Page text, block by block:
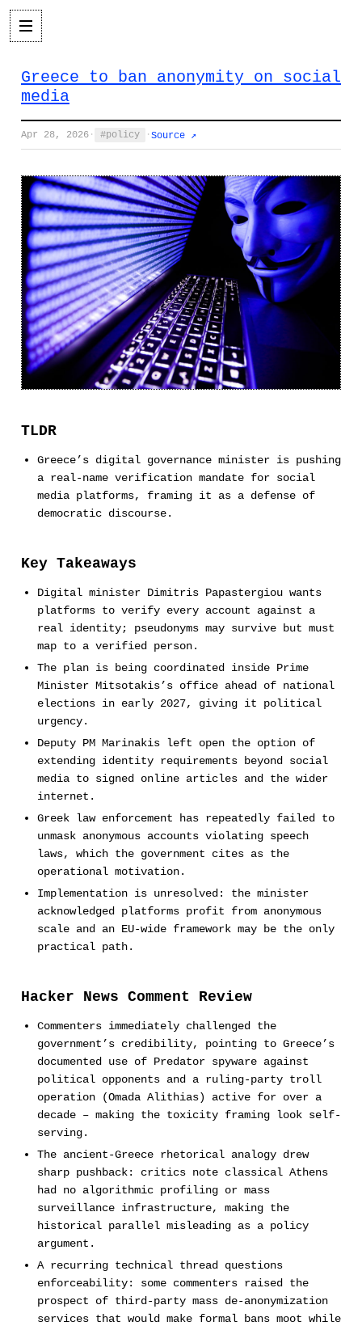
Greece to ban anonymity on social
media
Apr 28, 2026 · policy · Source ↗
TLDR
Greece’s digital governance minister is pushing
a real-name verification mandate for social
media platforms, framing it as a defense of
democratic discourse.
Key Takeaways
Digital minister Dimitris Papastergiou wants
platforms to verify every account against a
real identity; pseudonyms may survive but must
map to a verified person.
The plan is being coordinated inside Prime
Minister Mitsotakis’s office ahead of national
elections in early 2027, giving it political
urgency.
Deputy PM Marinakis left open the option of
extending identity requirements beyond social
media to signed online articles and the wider
internet.
Greek law enforcement has repeatedly failed to
unmask anonymous accounts violating speech
laws, which the government cites as the
operational motivation.
Implementation is unresolved: the minister
acknowledged platforms profit from anonymous
scale and an EU-wide framework may be the only
practical path.
Hacker News Comment Review
Commenters immediately challenged the
government’s credibility, pointing to Greece’s
documented use of Predator spyware against
political opponents and a ruling-party troll
operation (Omada Alithias) active for over a
decade – making the toxicity framing look self-
serving.
The ancient-Greece rhetorical analogy drew
sharp pushback: critics note classical Athens
had no algorithmic profiling or mass
surveillance infrastructure, making the
historical parallel misleading as a policy
argument.
A recurring technical thread questions
enforceability: some commenters raised the
prospect of third-party mass de-anonymization
services that would make formal bans moot while